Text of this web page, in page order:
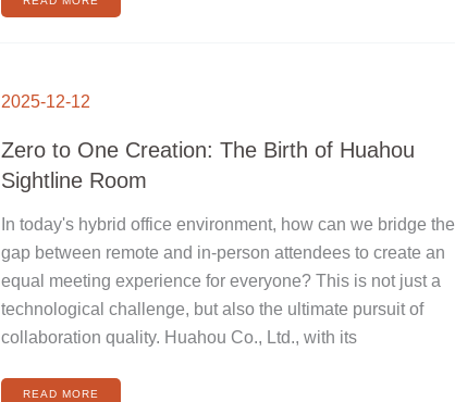
2025-12-12
Zero to One Creation: The Birth of Huahou
Sightline Room
In today's hybrid office environment, how can we bridge the
gap between remote and in-person attendees to create an
equal meeting experience for everyone? This is not just a
technological challenge, but also the ultimate pursuit of
collaboration quality. Huahou Co., Ltd., with its
TO
ONE
OF
HUAHOU
ROOM
READ MORE